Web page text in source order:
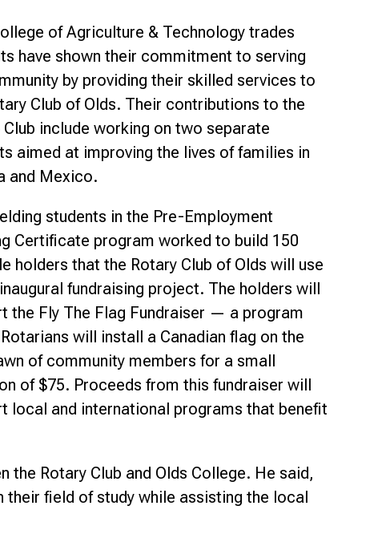
of Agriculture & Technology trades
have shown their commitment to serving
by providing their skilled services to
Club of Olds. Their contributions to the
Club include working on two separate
aimed at improving the lives of families in
and Mexico.
students in the Pre-Employment
Certificate program worked to build 150
holders that the Rotary Club of Olds will use
fundraising project. The holders will
the Fly The Flag Fundraiser — a program
will install a Canadian flag on the
of community members for a small
of $75. Proceeds from this fundraiser will
local and international programs that benefit
Rotary Club and Olds College. He said,
field of study while assisting the local